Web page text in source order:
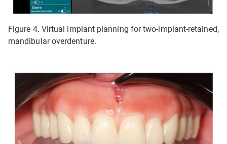
Figure 4. Virtual implant planning for two-implant-retained,
mandibular overdenture.